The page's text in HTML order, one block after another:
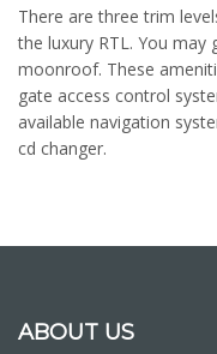
There are three trim
the luxury RTL. You may
moonroof. These
gate access control
available navigation
cd changer.
ABOUT US